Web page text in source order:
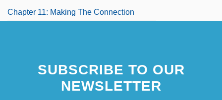
Chapter 11: Making The Connection
SUBSCRIBE TO OUR
NEWSLETTER